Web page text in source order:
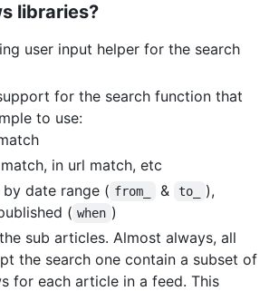
libraries?
user input helper for the search
for the search function that
to use:
in url match, etc
by date range ( from_ & to_
),
( when )
sub articles. Almost always, all
the search one contain a subset of
for each article in a feed. This